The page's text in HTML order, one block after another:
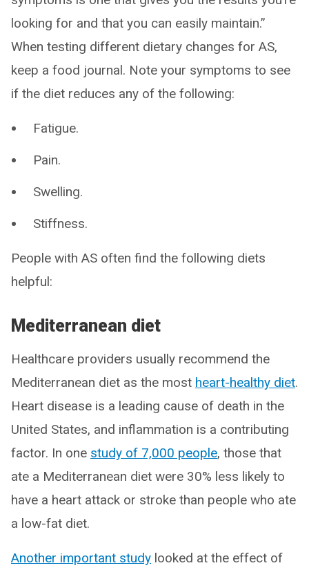
looking for and that you can easily maintain.”
When testing different dietary changes for AS,
keep a food journal. Note your symptoms to see
if the diet reduces any of the following:
Fatigue.
Pain.
Swelling.
Stiffness.
People with AS often find the following diets
helpful:
Mediterranean diet
Healthcare providers usually recommend the
Mediterranean diet as the most heart-healthy diet.
Heart disease is a leading cause of death in the
United States, and inflammation is a contributing
factor. In one study of 7,000 people, those that
ate a Mediterranean diet were 30% less likely to
have a heart attack or stroke than people who ate
a low-fat diet.
Another important study looked at the effect of